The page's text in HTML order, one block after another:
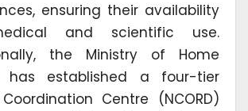
ensuring their availability
and scientific use.
the Ministry of Home
has established a four-tier
Centre (NCORD)